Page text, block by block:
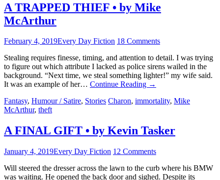
A TRAPPED THIEF • by Mike
McArthur
February 4, 2019Every Day Fiction 18 Comments
Stealing requires finesse, timing, and attention to detail. I was trying
to figure out which attribute I lacked as police sirens wailed in the
background. “Next time, we steal something lighter!” my wife said.
It was an example of her… Continue Reading →
Fantasy, Humour / Satire, Stories Charon, immortality, Mike
McArthur, theft
A FINAL GIFT • by Kevin Tasker
January 4, 2019Every Day Fiction 12 Comments
Will steered the dresser across the lawn to the curb where his BMW
was waiting. He opened the back door and sighed. Despite its